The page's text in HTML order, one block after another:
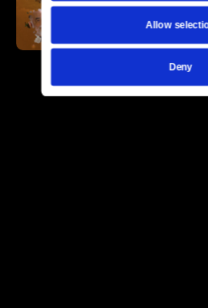
Allow
Deny